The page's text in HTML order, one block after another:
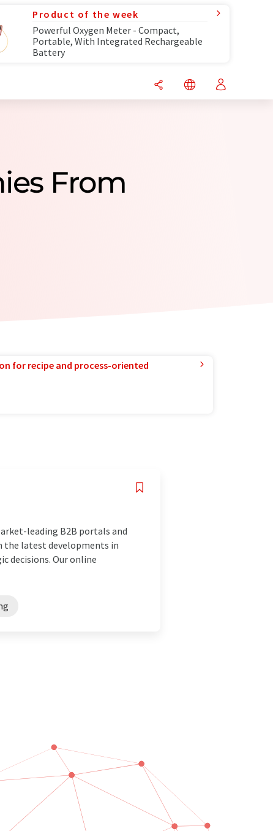
Product of the week
Powerful Oxygen Meter - Compact,
Portable, With Integrated Rechargeable
Battery
From
for recipe and process-oriented
leading B2B portals and
the latest developments in
decisions. Our online